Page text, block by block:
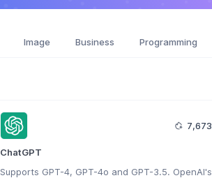
Image Business Programming
7,673
ChatGPT
Supports GPT-4, GPT-4o and GPT-3.5. OpenAI's